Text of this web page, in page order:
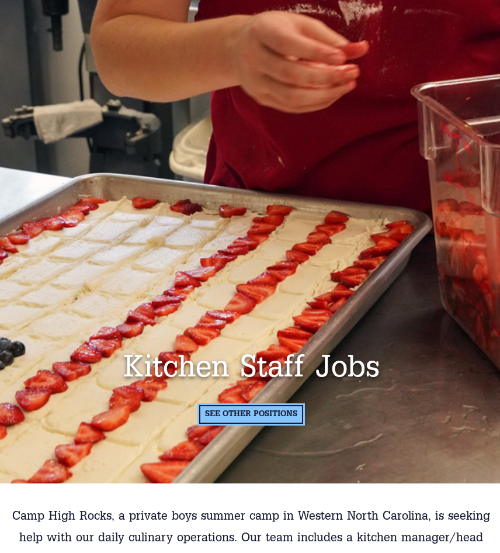
Kitchen Staff Jobs
SEE OTHER POSITIONS
Camp High Rocks, a private boys summer camp in Western North Carolina, is seeking
help with our daily culinary operations. Our team includes a kitchen manager/head